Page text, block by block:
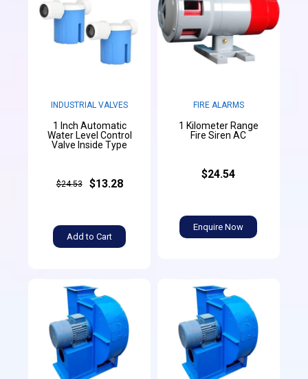
INDUSTRIAL VALVES
1 Inch Automatic
Water Level Control
Valve Inside Type
$24.53 $13.28
Add to Cart
FIRE ALARMS
1 Kilometer Range
Fire Siren AC
$24.54
Enquire Now